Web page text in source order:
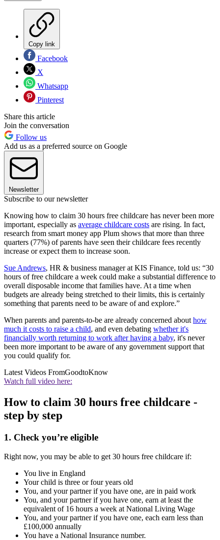
Copy link
Facebook
X
Whatsapp
Pinterest
Share this article
Join the conversation
Follow us
Add us as a preferred source on Google
Newsletter
Subscribe to our newsletter
Knowing how to claim 30 hours free childcare has never been more
important, especially as average childcare costs are rising. In fact,
research from smart money app Plum shows that more than three
quarters (77%) of parents have seen their childcare fees recently
increase or expect them to increase soon.
Sue Andrews, HR & business manager at KIS Finance, told us: “30
hours of free childcare a week could make a substantial difference to
overall disposable income that families have. At a time when
budgets are already being stretched to their limits, this is certainly
something that parents need to be aware of and explore.”
When parents and parents-to-be are already concerned about how
much it costs to raise a child, and even debating whether it's
financially worth returning to work after having a baby, it's never
been more important to be aware of any government support that
you could qualify for.
Latest Videos FromGoodtoKnow
Watch full video here:
How to claim 30 hours free childcare -
step by step
1. Check you’re eligible
Right now, you may be able to get 30 hours free childcare if:
You live in England
Your child is three or four years old
You, and your partner if you have one, are in paid work
You, and your partner if you have one, earn at least the
equivalent of 16 hours a week at National Living Wage
You, and your partner if you have one, each earn less than
£100,000 annually
You have a National Insurance number.